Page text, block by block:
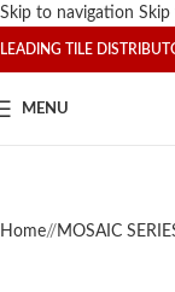
Skip to navigation
LEADING TILE
MENU
Home/ MOSAIC